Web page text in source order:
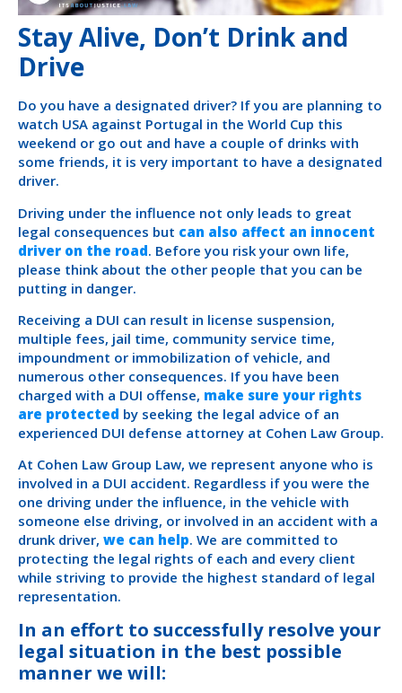
Stay Alive, Don’t Drink and
Drive
Do you have a designated driver? If you are planning to
watch USA against Portugal in the World Cup this
weekend or go out and have a couple of drinks with
some friends, it is very important to have a designated
driver.
Driving under the influence not only leads to great
legal consequences but can also affect an innocent
driver on the road. Before you risk your own life,
please think about the other people that you can be
putting in danger.
Receiving a DUI can result in license suspension,
multiple fees, jail time, community service time,
impoundment or immobilization of vehicle, and
numerous other consequences. If you have been
charged with a DUI offense, make sure your rights
are protected by seeking the legal advice of an
experienced DUI defense attorney at Cohen Law Group.
At Cohen Law Group Law, we represent anyone who is
involved in a DUI accident. Regardless if you were the
one driving under the influence, in the vehicle with
someone else driving, or involved in an accident with a
drunk driver, we can help. We are committed to
protecting the legal rights of each and every client
while striving to provide the highest standard of legal
representation.
In an effort to successfully resolve your
legal situation in the best possible
manner we will: